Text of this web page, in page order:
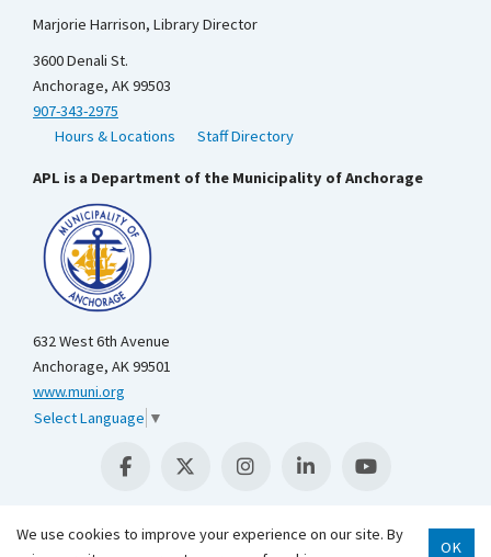
Marjorie Harrison, Library Director
3600 Denali St.
Anchorage, AK 99503
907-343-2975
Hours & Locations
Staff Directory
APL is a Department of the Municipality of Anchorage
632 West 6th Avenue
Anchorage, AK 99501
www.muni.org
Select Language ▼
We use cookies to improve your experience on our site. By
OK